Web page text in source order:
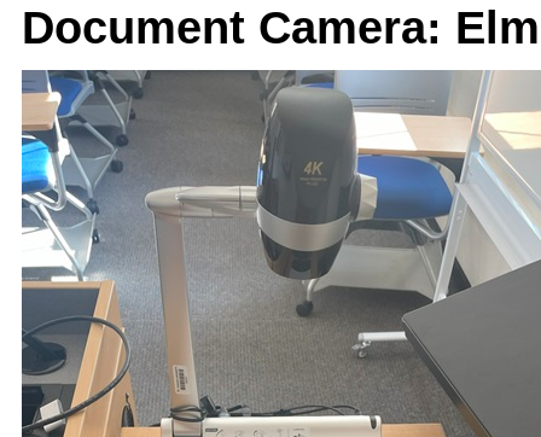
Document Camera: